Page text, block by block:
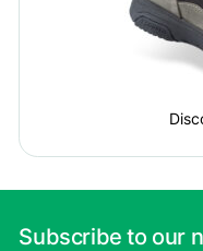
Subscribe to our